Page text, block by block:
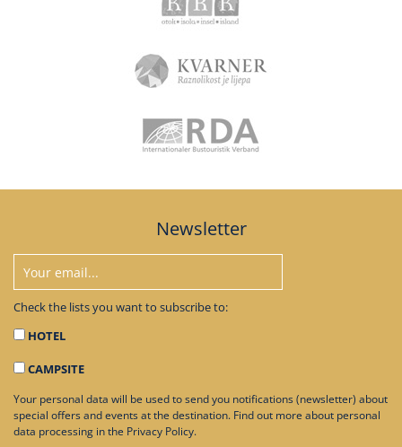
Newsletter
Check the lists you want to subscribe to:
HOTEL
CAMPSITE
Your personal data will be used to send you notifications (newsletter) about
special offers and events at the destination. Find out more about personal
data processing in the Privacy Policy.